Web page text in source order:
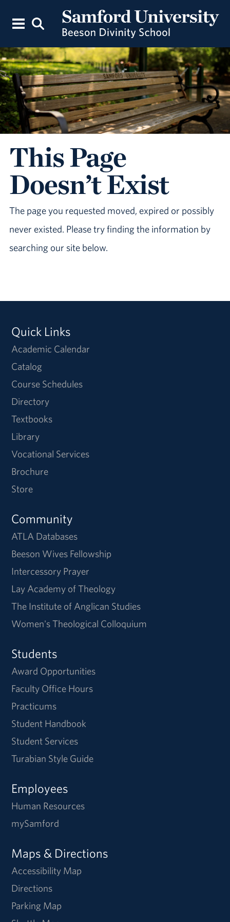
This Page
Doesn’t Exist
The page you requested moved, expired or possibly
never existed. Please try finding the information by
searching our site below.
Quick Links
Academic Calendar
Catalog
Course Schedules
Directory
Textbooks
Library
Vocational Services
Brochure
Store
Community
ATLA Databases
Beeson Wives Fellowship
Intercessory Prayer
Lay Academy of Theology
The Institute of Anglican Studies
Women's Theological Colloquium
Students
Award Opportunities
Faculty Office Hours
Practicums
Student Handbook
Student Services
Turabian Style Guide
Employees
Human Resources
mySamford
Maps & Directions
Accessibility Map
Directions
Parking Map